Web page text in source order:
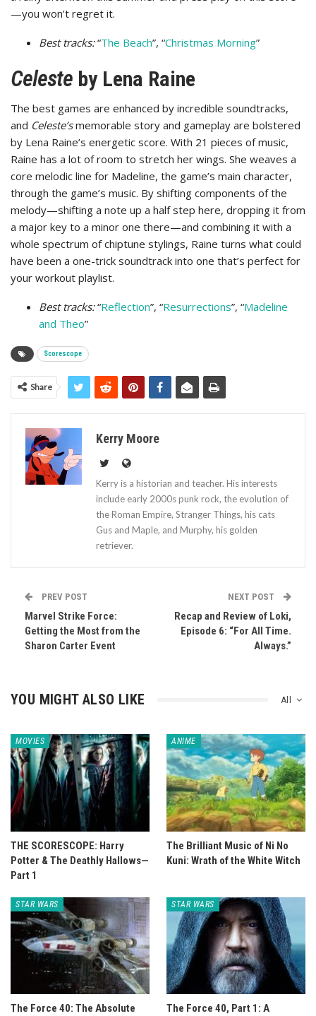
—you won’t regret it.
Best tracks:“The Beach”, “Christmas Morning”
Celeste by Lena Raine
The best games are enhanced by incredible soundtracks,
and Celeste’smemorable story and gameplay are bolstered
by Lena Raine’s energetic score. With 21 pieces of music,
Raine has a lot of room to stretch her wings. She weaves a
core melodic line for Madeline, the game’s main character,
through the game’s music. By shifting components of the
melody—shifting a note up a half step here, dropping it from
a major key to a minor one there—and combining it with a
whole spectrum of chiptune stylings, Raine turns what could
have been a one-trick soundtrack into one that’s perfect for
your workout playlist.
Best tracks:“Reflection”, “Resurrections”, “Madeline
and Theo”
Scorescope
Share
Kerry Moore
Kerry is a historian and teacher. His interests
include early 2000s punk rock, the evolution of
the Roman Empire, Stranger Things, his cats
Gus and Maple, and Murphy, his golden
retriever.
PREV POST
Marvel Strike Force:
Getting the Most from the
Sharon Carter Event
NEXT POST
Recap and Review of Loki,
Episode 6: “For All Time.
Always.”
All
YOU MIGHT ALSO LIKE
MOVIES
THE SCORESCOPE: Harry
Potter & The Deathly Hallows—
Part 1
ANIME
The Brilliant Music of Ni No
Kuni: Wrath of the White Witch
STAR WARS
The Force 40: The Absolute
STAR WARS
The Force 40, Part 1: A